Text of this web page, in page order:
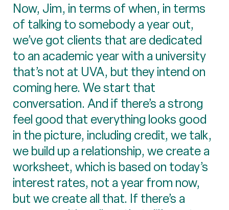
Now, Jim, in terms of when, in terms
of talking to somebody a year out,
we’ve got clients that are dedicated
to an academic year with a university
that’s not at UVA, but they intend on
coming here. We start that
conversation. And if there’s a strong
feel good that everything looks good
in the picture, including credit, we talk,
we build up a relationship, we create a
worksheet, which is based on today’s
interest rates, not a year from now,
but we create all that. If there’s a